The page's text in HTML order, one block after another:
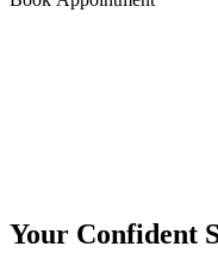
Your Confident